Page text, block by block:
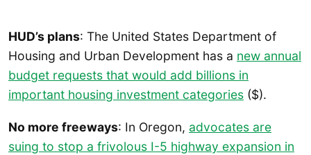
HUD’s plans: The United States Department of
Housing and Urban Development has a new annual
budget requests that would add billions in
important housing investment categories ($).
No more freeways: In Oregon, advocates are
suing to stop a frivolous I-5 highway expansion in